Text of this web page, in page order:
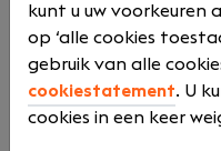
Additionally, we offer:
Competitive
bonuses and
A company car or
kunt u uw voorkeuren
op ‘alle cookies
gebruik van alle
cookiestatement. U
cookies in een keer